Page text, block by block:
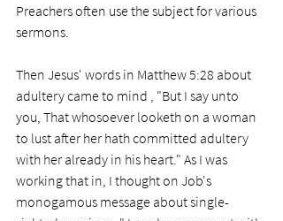
Preachers often use the subject for various
sermons.
Then Jesus' words in Matthew 5:28 about
adultery came to mind , "But I say unto
you, That whosoever looketh on a woman
to lust after her hath committed adultery
with her already in his heart." As I was
working that in, I thought on Job's
monogamous message about single-